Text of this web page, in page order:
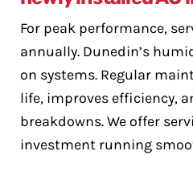
For peak performance,
annually. Dunedin’s
on systems. Regular
life, improves efficiency,
breakdowns. We offer
investment running